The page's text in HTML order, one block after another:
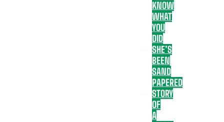
KNOW
WHAT
YOU
DID
SHE’S
BEEN
SAND
PAPERED
STORY
OF
A